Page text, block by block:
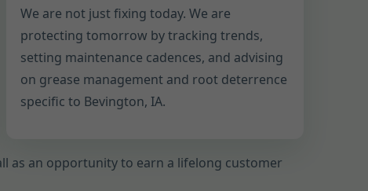
We are not just fixing today. We are
protecting tomorrow by tracking trends,
setting maintenance cadences, and advising
on grease management and root deterrence
specific to Bevington, IA.
as an opportunity to earn a lifelong customer